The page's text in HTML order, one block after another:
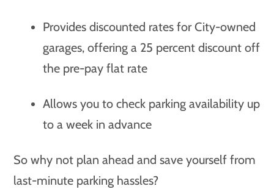
Provides discounted rates for City-owned
garages, offering a 25 percent discount off
the pre-pay flat rate
Allows you to check parking availability up
to a week in advance
So why not plan ahead and save yourself from
last-minute parking hassles?